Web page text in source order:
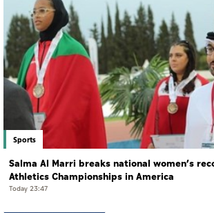
Sports
Salma Al Marri breaks national women’s
Athletics Championships in America
Today 23:47